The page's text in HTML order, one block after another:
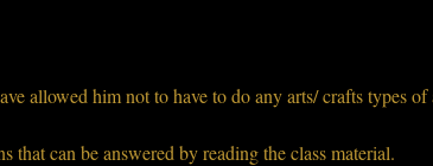
allowed him not to have to do any arts/ crafts types of
that can be answered by reading the class material.